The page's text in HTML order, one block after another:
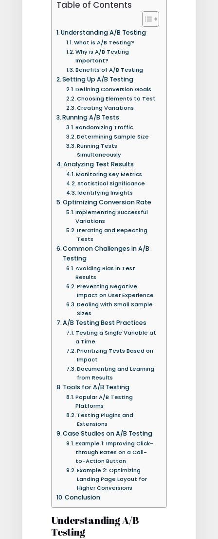
Table of Contents
Understanding A/B Testing
What is A/B Testing?
Why is A/B Testing
Important?
Benefits of A/B Testing
Setting Up A/B Testing
Defining Conversion Goals
Choosing Elements to Test
Creating Variations
Running A/B Tests
Randomizing Traffic
Determining Sample Size
Running Tests
Simultaneously
Analyzing Test Results
Monitoring Key Metrics
Statistical Significance
Identifying Insights
Optimizing Conversion Rate
Implementing Successful
Variations
Iterating and Repeating
Tests
Common Challenges in A/B
Testing
Avoiding Bias in Test
Results
Preventing Negative
Impact on User Experience
Dealing with Small Sample
Sizes
A/B Testing Best Practices
Testing a Single Variable at
a Time
Prioritizing Tests Based on
Impact
Documenting and Learning
from Results
Tools for A/B Testing
Popular A/B Testing
Platforms
Testing Plugins and
Extensions
Case Studies on A/B Testing
Example 1: Improving Click-
through Rates on a Call-
to-Action Button
Example 2: Optimizing
Landing Page Layout for
Higher Conversions
Conclusion
Understanding A/B
Testing